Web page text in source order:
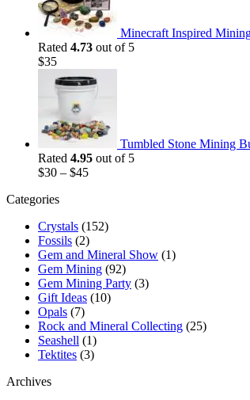
Minecraft Inspired
Rated 4.73 out of 5
$35
Tumbled Stone Mining
Rated 4.95 out of 5
$30 – $45
Categories
Crystals (152)
Fossils (2)
Gem and Mineral Show (1)
Gem Mining (92)
Gem Mining Party (3)
Gift Ideas (10)
Opals (7)
Rock and Mineral Collecting (25)
Seashell (1)
Tektites (3)
Archives